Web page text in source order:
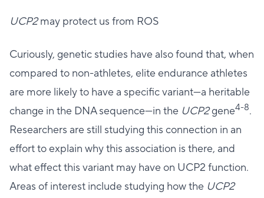
UCP2may protect us from ROS
Curiously, genetic studies have also found that, when
compared to non-athletes, elite endurance athletes
are more likely to have a specific variant—a heritable
change in the DNA sequence—in the UCP2gene4-8.
Researchers are still studying this connection in an
effort to explain why this association is there, and
what effect this variant may have on UCP2 function.
Areas of interest include studying how the UCP2